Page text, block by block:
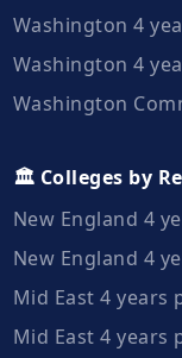
Washington 4
Washington 4
Washington
🏛️ Colleges by
New England 4
New England 4
Mid East 4 years
Mid East 4 years